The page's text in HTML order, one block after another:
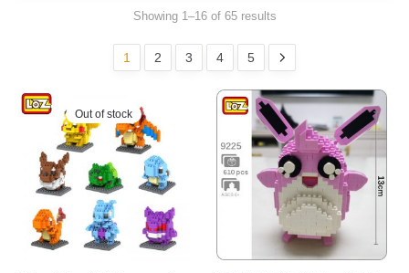
Showing 1–16 of 65 results
1 2 3 4 5
Out of stock